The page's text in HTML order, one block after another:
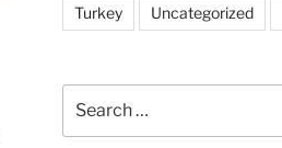
Turkey Uncategorized
for: